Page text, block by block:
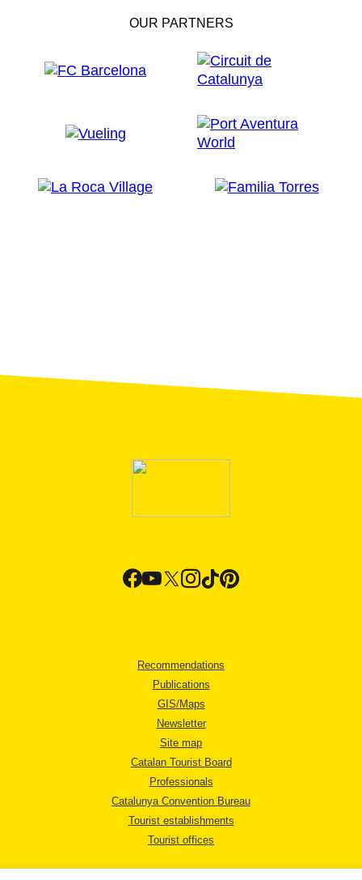
OUR PARTNERS
Recommendations
Publications
GIS/Maps
Newsletter
Site map
Catalan Tourist Board
Professionals
Catalunya Convention Bureau
Tourist establishments
Tourist offices